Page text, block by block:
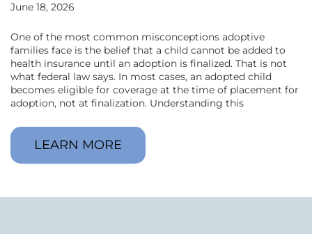
June 18, 2026
One of the most common misconceptions adoptive
families face is the belief that a child cannot be added to
health insurance until an adoption is finalized. That is not
what federal law says. In most cases, an adopted child
becomes eligible for coverage at the time of placement for
adoption, not at finalization. Understanding this
LEARN MORE